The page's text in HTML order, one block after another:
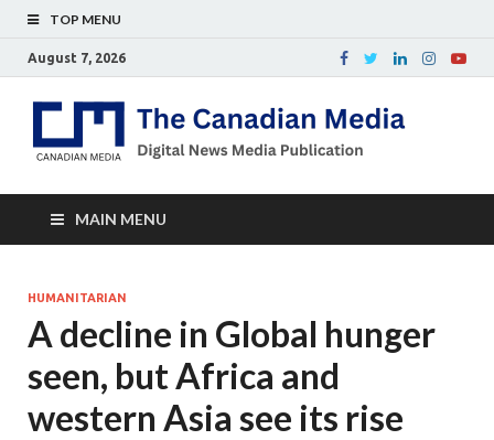
TOP MENU
August 7, 2026
MAIN MENU
HUMANITARIAN
A decline in Global hunger
seen, but Africa and
western Asia see its rise